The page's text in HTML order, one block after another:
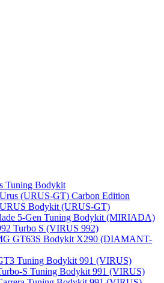
Tuning Bodykit
(URUS-GT) Carbon Edition
Bodykit (URUS-GT)
5-Gen Tuning Bodykit (MIRIADA)
Turbo S (VIRUS 992)
GT63S Bodykit X290 (DIAMANT-
Tuning Bodykit 991 (VIRUS)
S Tuning Bodykit 991 (VIRUS)